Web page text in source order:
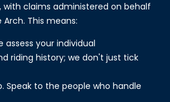
with claims administered on behalf
This means:
assess your individual
riding history; we don't just tick
Speak to the people who handle